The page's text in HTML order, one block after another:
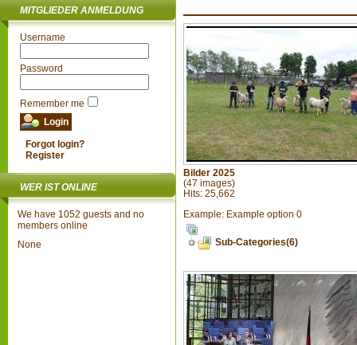
MITGLIEDER ANMELDUNG
Username
Password
Remember me
Forgot login?
Register
WER IST ONLINE
We have 1052 guests and no
members online
None
Bilder 2025
(47 images)
Hits: 25,662
Example: Example option 0
Sub-Categories(6)